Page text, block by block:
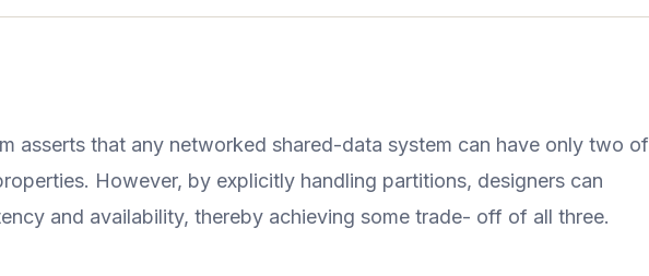
asserts that any networked shared-data system can have only two of
However, by explicitly handling partitions, designers can
and availability, thereby achieving some trade- off of all three.